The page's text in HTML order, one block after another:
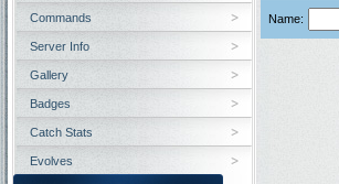
Name:
Commands
Server Info
Gallery
Badges
Catch Stats
Evolves